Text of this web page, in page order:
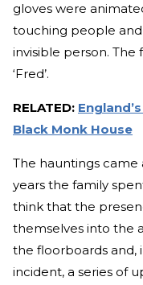
gloves were
touching people
invisible person. The
‘Fred’.
RELATED:
Black Monk House
The hauntings
years the family
think that the
themselves into the
the floorboards and,
incident, a series of